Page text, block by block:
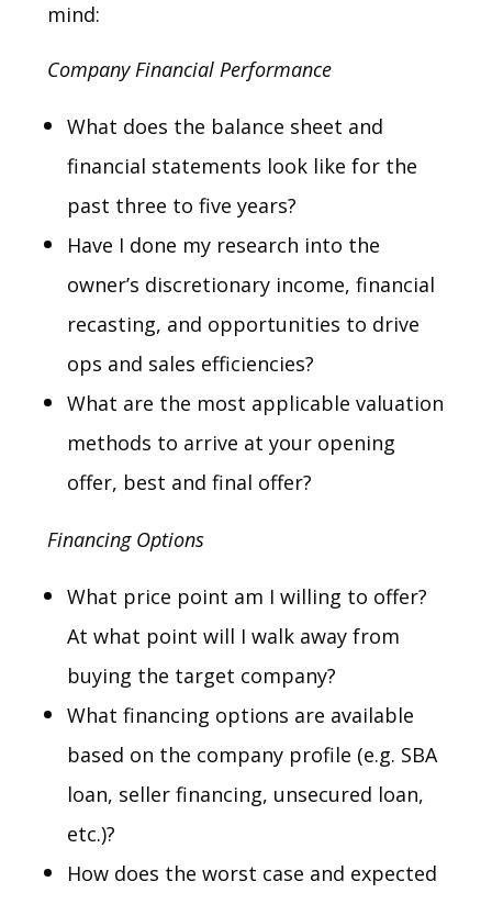
mind:
Company Financial Performance
What does the balance sheet and
financial statements look like for the
past three to five years?
Have I done my research into the
owner’s discretionary income, financial
recasting, and opportunities to drive
ops and sales efficiencies?
What are the most applicable valuation
methods to arrive at your opening
offer, best and final offer?
Financing Options
What price point am I willing to offer?
At what point will I walk away from
buying the target company?
What financing options are available
based on the company profile (e.g. SBA
loan, seller financing, unsecured loan,
etc.)?
How does the worst case and expected